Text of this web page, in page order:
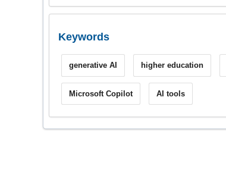
Keywords
generative AI higher education
Microsoft Copilot AI tools